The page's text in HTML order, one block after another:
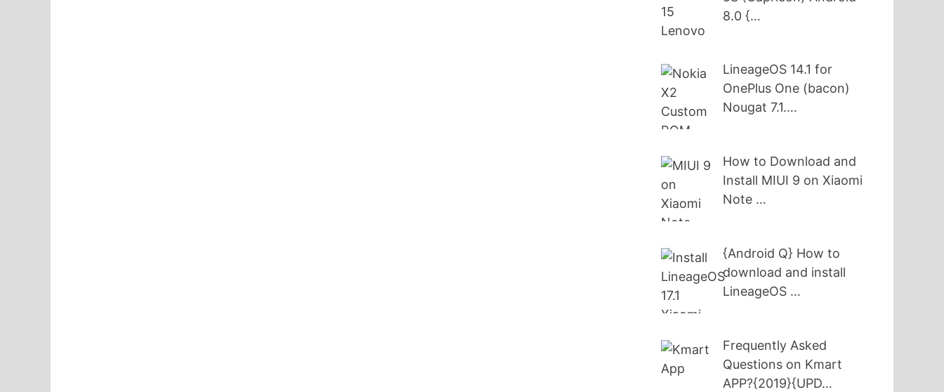
8.0 {…
LineageOS 14.1 for
OnePlus One (bacon)
Nougat 7.1.…
How to Download and
Install MIUI 9 on Xiaomi
Note …
{Android Q} How to
download and install
LineageOS …
Frequently Asked
Questions on Kmart
APP?{2019}{UPD…